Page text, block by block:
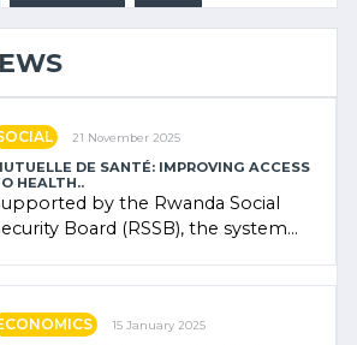
21 November 2025
DE SANTÉ: IMPROVING ACCESS
HEALTH..
by the Rwanda Social
Board (RSSB), the system
15 January 2025